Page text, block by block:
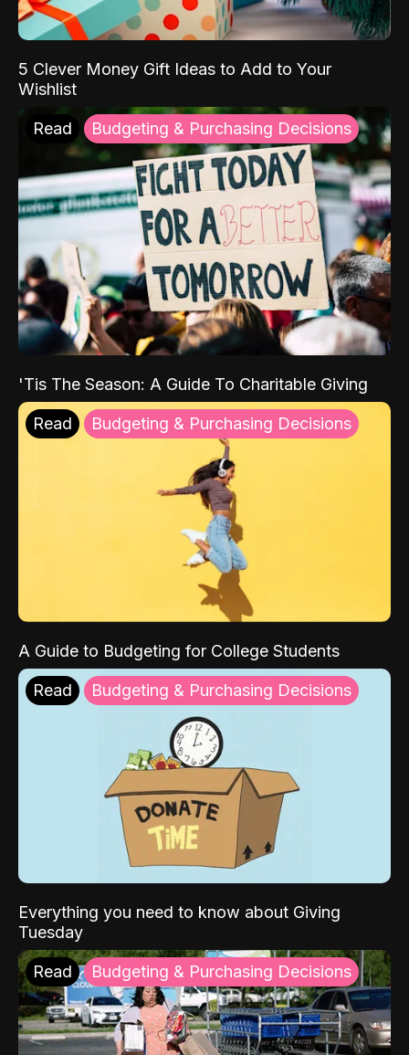
5 Clever Money Gift Ideas to Add to Your
Wishlist
Read Budgeting & Purchasing Decisions
'Tis The Season: A Guide To Charitable Giving
Read Budgeting & Purchasing Decisions
A Guide to Budgeting for College Students
Read Budgeting & Purchasing Decisions
Everything you need to know about Giving
Tuesday
Read Budgeting & Purchasing Decisions